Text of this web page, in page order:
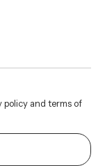
policy and terms of